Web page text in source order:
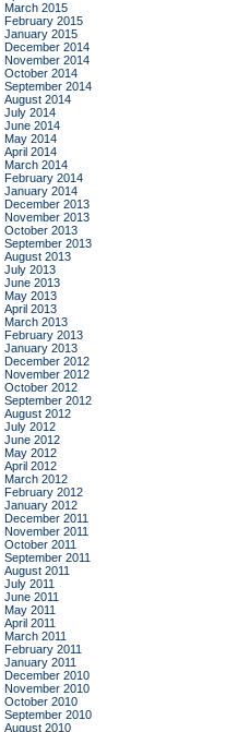
March 2015
February 2015
January 2015
December 2014
November 2014
October 2014
September 2014
August 2014
July 2014
June 2014
May 2014
April 2014
March 2014
February 2014
January 2014
December 2013
November 2013
October 2013
September 2013
August 2013
July 2013
June 2013
May 2013
April 2013
March 2013
February 2013
January 2013
December 2012
November 2012
October 2012
September 2012
August 2012
July 2012
June 2012
May 2012
April 2012
March 2012
February 2012
January 2012
December 2011
November 2011
October 2011
September 2011
August 2011
July 2011
June 2011
May 2011
April 2011
March 2011
February 2011
January 2011
December 2010
November 2010
October 2010
September 2010
August 2010